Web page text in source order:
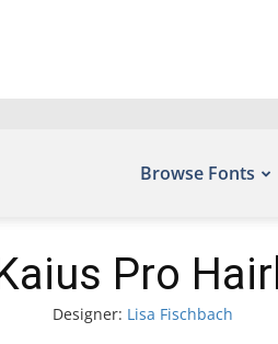
Browse Fonts
Pro
Designer: Lisa Fischbach